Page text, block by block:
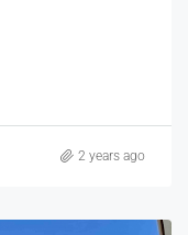
2 years ago